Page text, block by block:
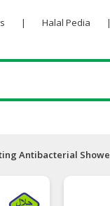
| Halal Pedia |
Antibacterial